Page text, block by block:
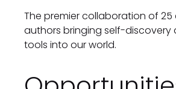
The premier collaboration of
authors bringing self-discovery
tools into our world.